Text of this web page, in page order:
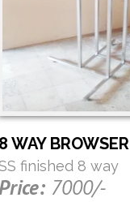
8 WAY BROWSER
finished 8 way
7000/-